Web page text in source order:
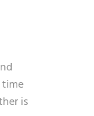
is